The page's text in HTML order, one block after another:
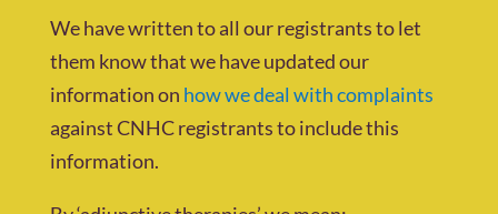
We have written to all our registrants to let
them know that we have updated our
information on how we deal with complaints
against CNHC registrants to include this
information.